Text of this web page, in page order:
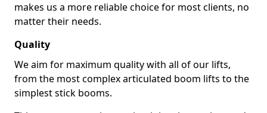
makes us a more reliable choice for most clients, no
matter their needs.
Quality
We aim for maximum quality with all of our lifts,
from the most complex articulated boom lifts to the
simplest stick booms.